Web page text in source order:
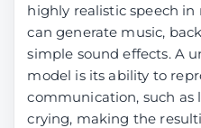
highly realistic speech
can generate music,
simple sound effects. A
model is its ability to
communication, such as
crying, making the